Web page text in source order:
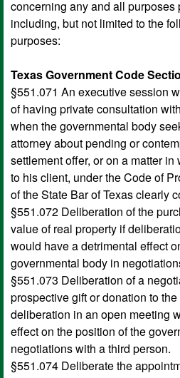
concerning any and all purposes
including, but not limited to the
purposes:
Texas Government Code
§551.071 An executive session
of having private consultation
when the governmental body
attorney about pending or
settlement offer, or on a matter
to his client, under the Code of
of the State Bar of Texas clearly
§551.072 Deliberation of the
value of real property if
would have a detrimental effect
governmental body in
§551.073 Deliberation of a
prospective gift or donation to
deliberation in an open meeting
effect on the position of the
negotiations with a third person.
§551.074 Deliberate the